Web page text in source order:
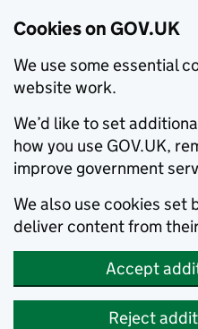
Cookies on GOV.UK
We use some essential
website work.
We’d like to set
how you use GOV.UK,
improve government
We also use cookies set
deliver content from
Accept
Reject